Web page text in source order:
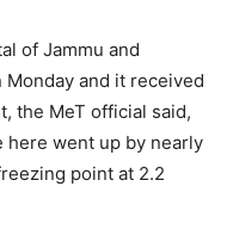
of Jammu and
and it received
the MeT official said,
here went up by nearly
point at 2.2